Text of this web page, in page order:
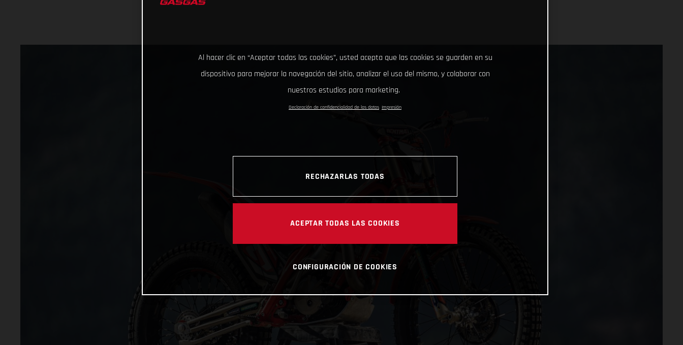
Al hacer clic en “Aceptar todas las cookies”, usted acepta que las cookies se guarden en su
dispositivo para mejorar la navegación del sitio, analizar el uso del mismo, y colaborar con
nuestros estudios para marketing.
Declaración de confidencialidad de los datos Impresión
RECHAZARLAS TODAS
ACEPTAR TODAS LAS COOKIES
CONFIGURACIÓN DE COOKIES